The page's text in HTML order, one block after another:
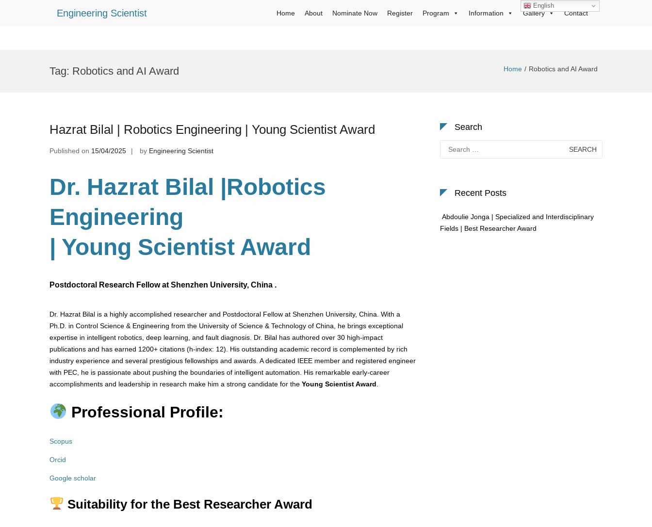
Engineering Scientist Home About Nominate Now Register Program Information Gallery Contact
Tag: Robotics and AI Award Home Robotics and AI Award
Hazrat Bilal | Robotics Engineering | Young Scientist Award
Published on 15/04/2025 by Engineering Scientist
Dr. Hazrat Bilal |Robotics
Engineering
| Young Scientist Award
Postdoctoral Research Fellow at Shenzhen University, China .
Dr. Hazrat Bilal is a highly accomplished researcher and Postdoctoral Fellow at Shenzhen University, China. With a
Ph.D. in Control Science & Engineering from the University of Science & Technology of China, he brings exceptional
expertise in intelligent robotics, deep learning, and fault diagnosis. Dr. Bilal has authored over 30 high-impact
publications and has earned 1200+ citations (h-index: 12). His outstanding academic record is complemented by rich
industry experience and several prestigious fellowships and awards. A dedicated IEEE member and registered engineer
with PEC, he is passionate about pushing the boundaries of intelligent automation. His remarkable early-career
accomplishments and leadership in research make him a strong candidate for the Young Scientist Award
Professional Profile:
Scopus
Orcid
Google scholar
Suitability for the Best Researcher Award
Search
for:
Recent Posts
Abdoulie Jonga | Specialized and Interdisciplinary
Fields | Best Researcher Award
English